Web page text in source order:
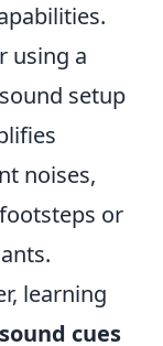
using a
setup
noises,
or
learning
sound cues